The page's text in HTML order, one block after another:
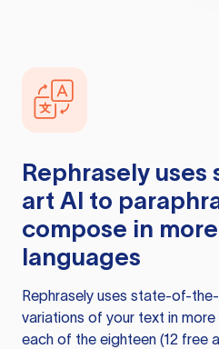
Rephrasely uses
art AI to
compose in
languages
Rephrasely uses state-of-
variations of your text in
each of the eighteen (12 free